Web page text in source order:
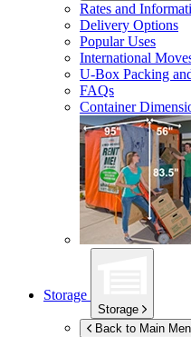
Rates and
Delivery Options
Popular Uses
International
U-Box Packing
FAQs
Container
Storage
Storage
Back to Main